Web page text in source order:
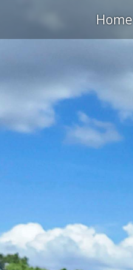
Home